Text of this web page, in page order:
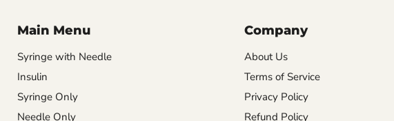
Main Menu
Syringe with Needle
Insulin
Syringe Only
Needle Only
Company
About Us
Terms of Service
Privacy Policy
Refund Policy